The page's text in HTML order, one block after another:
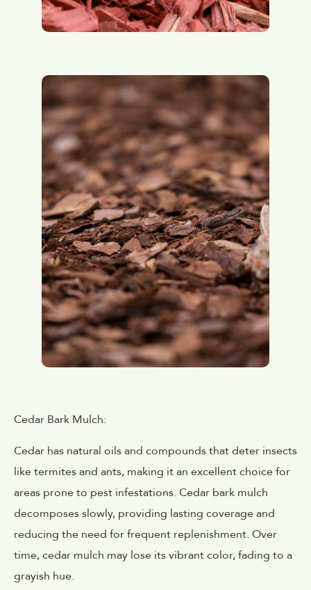
Cedar Bark Mulch:
Cedar has natural oils and compounds that deter insects
like termites and ants, making it an excellent choice for
areas prone to pest infestations. Cedar bark mulch
decomposes slowly, providing lasting coverage and
reducing the need for frequent replenishment. Over
time, cedar mulch may lose its vibrant color, fading to a
grayish hue.